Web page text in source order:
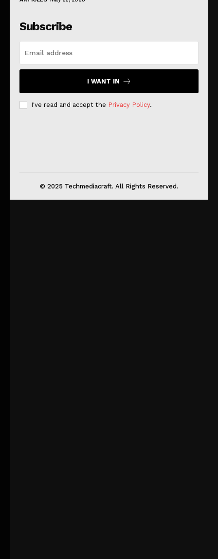
Subscribe
I WANT IN
I've read and accept the Privacy Policy.
© 2025 Techmediacraft. All Rights Reserved.